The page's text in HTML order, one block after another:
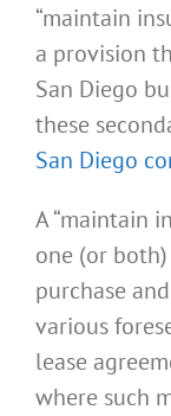
“maintain
a provision
San Diego
these
San Diego
A “maintain
one (or
purchase
various
lease
where such